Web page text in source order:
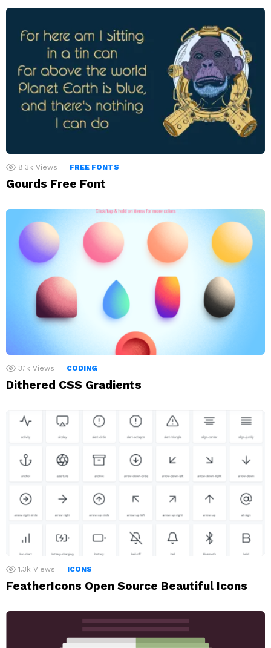
8.3k Views FREE FONTS
Gourds Free Font
3.1k Views CODING
Dithered CSS Gradients
1.3k Views ICONS
FeatherIcons Open Source Beautiful Icons